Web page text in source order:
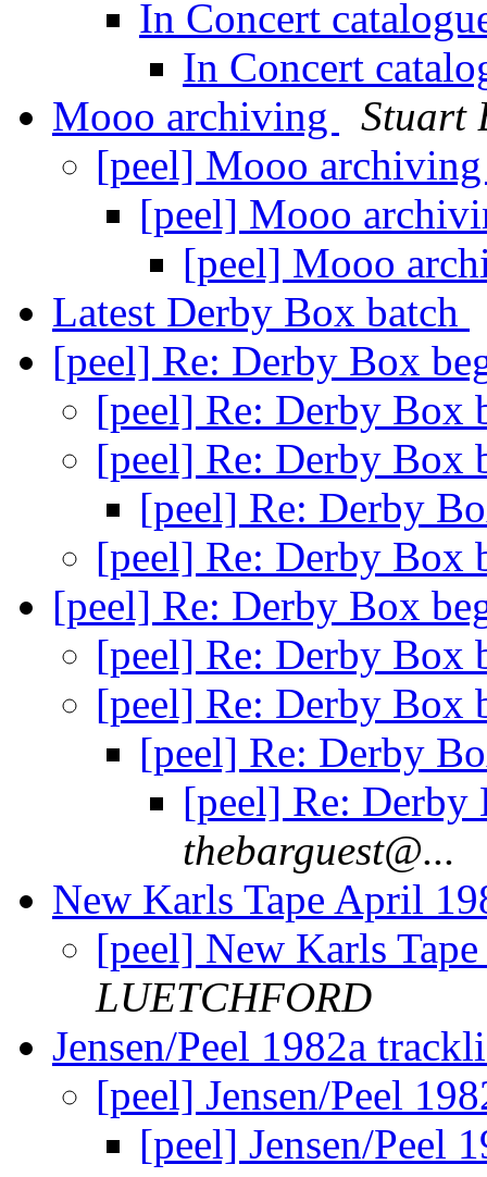
In Concert
In Concert
Mooo archiving
Stuart
[peel] Mooo
[peel] Mooo
[peel] Mooo
Latest Derby Box batch
[peel] Re: Derby Box
[peel] Re: Derby Box
[peel] Re: Derby Box
[peel] Re: Derby
[peel] Re: Derby Box
[peel] Re: Derby Box
[peel] Re: Derby Box
[peel] Re: Derby Box
[peel] Re: Derby
[peel] Re: Derby
thebarguest@...
New Karls Tape April
[peel] New Karls
LUETCHFORD
Jensen/Peel 1982a
[peel] Jensen/Peel
[peel] Jensen/Peel